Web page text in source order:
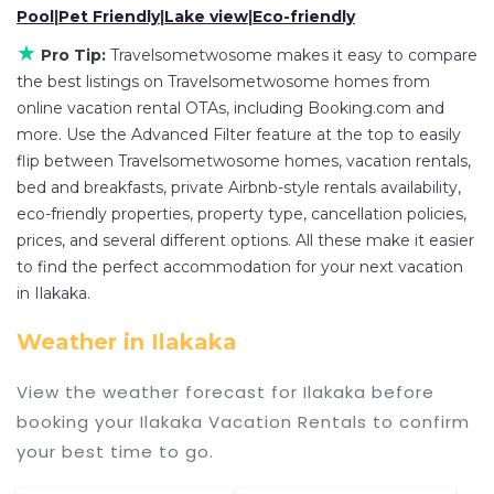
master suite bedrooms and have large screen
owner, and other popular Airbnb-style properties
Ilakaka . Places to stay near Ilakaka
315.51
ft²on average, with prices averaging US $67a
night.
Travelsometwosome makes it easy and safe to
find and compare vacation rentals inIlakakawith
prices often at a 30-40% discount versus the
price of a hotel. Just search for your destination
and secure your reservation today.
Pool|Pet Friendly|Lake view|Eco-friendly
★ Pro Tip: Travelsometwosome makes it easy to compare
the best listings on Travelsometwosome homes from
online vacation rental OTAs, including Booking.com and
more. Use the Advanced Filter feature at the top to easily
flip between Travelsometwosome homes, vacation rentals,
bed and breakfasts, private Airbnb-style rentals availability,
eco-friendly properties, property type, cancellation policies,
prices, and several different options. All these make it easier
to find the perfect accommodation for your next vacation
in Ilakaka.
Weather in Ilakaka
View the weather forecast for Ilakaka before
booking your Ilakaka Vacation Rentals to confirm
your best time to go.